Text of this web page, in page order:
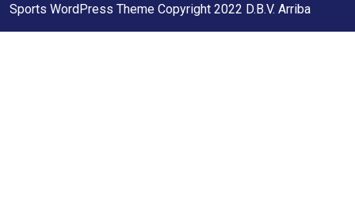
Sports WordPress Theme Copyright 2022 D.B.V. Arriba